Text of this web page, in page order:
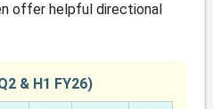
offer helpful directional
& H1 FY26)